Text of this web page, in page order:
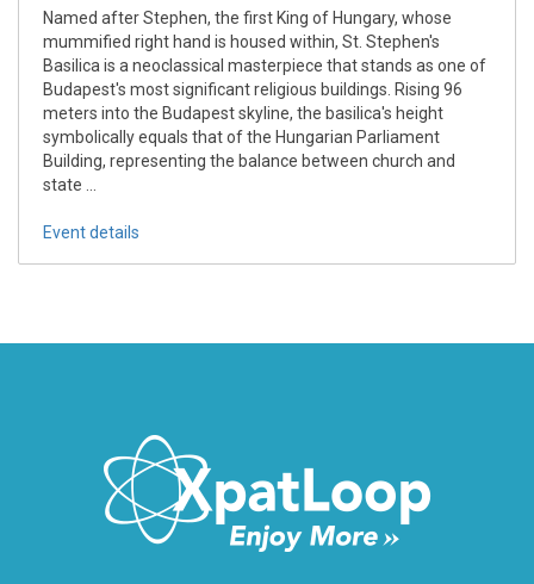
Named after Stephen, the first King of Hungary, whose
mummified right hand is housed within, St. Stephen's
Basilica is a neoclassical masterpiece that stands as one of
Budapest's most significant religious buildings. Rising 96
meters into the Budapest skyline, the basilica's height
symbolically equals that of the Hungarian Parliament
Building, representing the balance between church and
state ...
Event details